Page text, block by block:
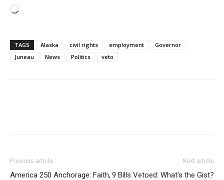
Loading…
TAGS Alaska civil rights employment
Governor
Juneau
News Politics veto
Previous article
America 250 Anchorage: Faith,
Next article
9 Bills Vetoed: What’s the Gist?